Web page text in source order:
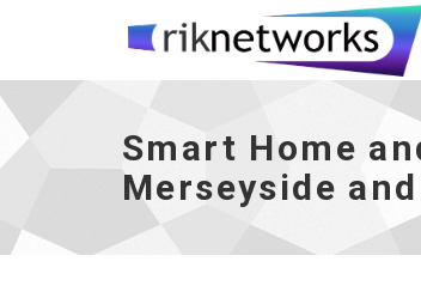
Smart Home and Automation
Smart Home
Merseyside